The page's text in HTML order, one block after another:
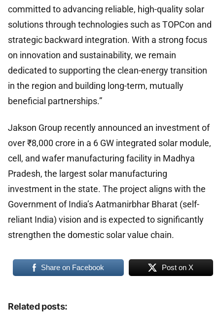
committed to advancing reliable, high-quality solar
solutions through technologies such as TOPCon and
strategic backward integration. With a strong focus
on innovation and sustainability, we remain
dedicated to supporting the clean-energy transition
in the region and building long-term, mutually
beneficial partnerships.”
Jakson Group recently announced an investment of
over ₹8,000 crore in a 6 GW integrated solar module,
cell, and wafer manufacturing facility in Madhya
Pradesh, the largest solar manufacturing
investment in the state. The project aligns with the
Government of India’s Aatmanirbhar Bharat (self-
reliant India) vision and is expected to significantly
strengthen the domestic solar value chain.
Share on Facebook Post on X
Related posts: